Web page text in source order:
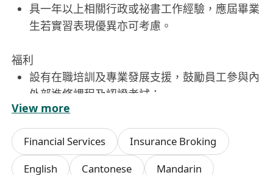
具一年以上相關行政或祕書工作經驗，應屆畢業
生若實習表現優異亦可考慮。
福利
設有在職培訓及專業發展支援，鼓勵員工參與內
外部進修課程及認證考試；
營造尊重包容之職場文化，提供彈性工作安排
（如合適崗位可申請彈性上下班時間），並定期
舉辦團隊建設活動。
View more
Financial Services
Insurance Broking
English
Cantonese Mandarin